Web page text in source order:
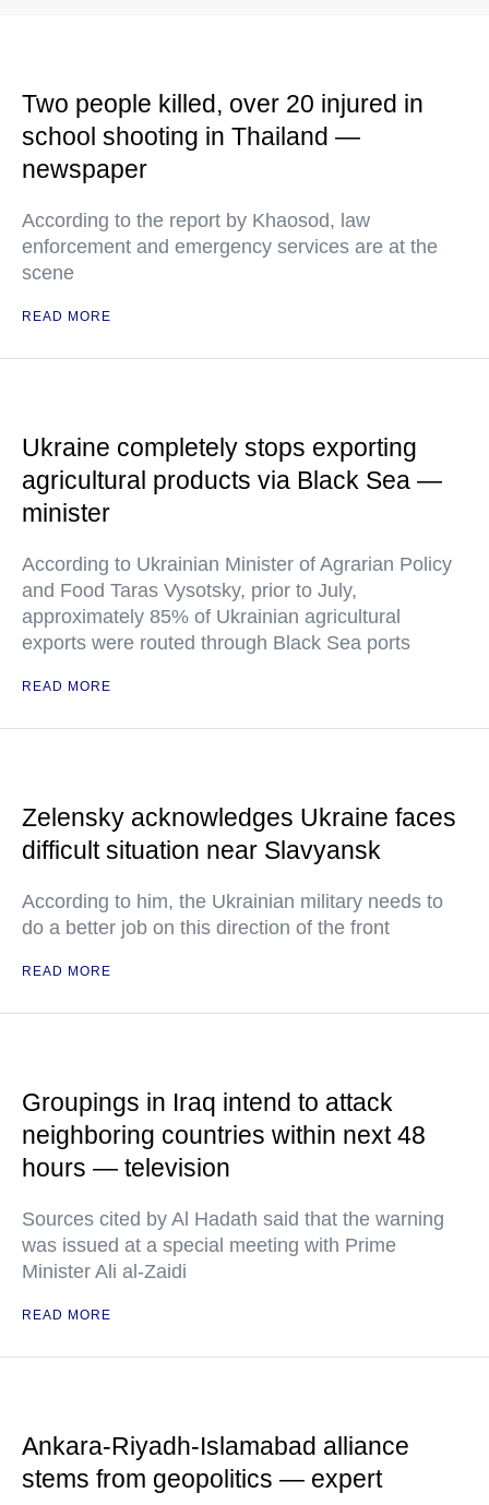
Two people killed, over 20 injured in
school shooting in Thailand —
newspaper
According to the report by Khaosod, law
enforcement and emergency services are at the
scene
READ MORE
Ukraine completely stops exporting
agricultural products via Black Sea —
minister
According to Ukrainian Minister of Agrarian Policy
and Food Taras Vysotsky, prior to July,
approximately 85% of Ukrainian agricultural
exports were routed through Black Sea ports
READ MORE
Zelensky acknowledges Ukraine faces
difficult situation near Slavyansk
According to him, the Ukrainian military needs to
do a better job on this direction of the front
READ MORE
Groupings in Iraq intend to attack
neighboring countries within next 48
hours — television
Sources cited by Al Hadath said that the warning
was issued at a special meeting with Prime
Minister Ali al-Zaidi
READ MORE
Ankara-Riyadh-Islamabad alliance
stems from geopolitics — expert